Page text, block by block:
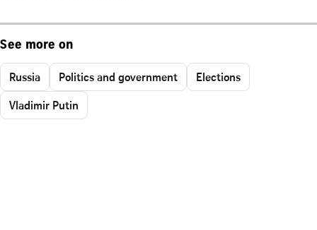
See more on
Russia Politics and government
Elections
Vladimir Putin